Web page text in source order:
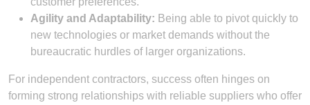
Agility and Adaptability: Being able to pivot quickly to
new technologies or market demands without the
bureaucratic hurdles of larger organizations.
For independent contractors, success often hinges on
forming strong relationships with reliable suppliers who offer